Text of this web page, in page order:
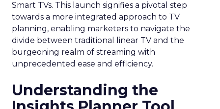
Smart TVs. This launch signifies a pivotal step
towards a more integrated approach to TV
planning, enabling marketers to navigate the
divide between traditional linear TV and the
burgeoning realm of streaming with
unprecedented ease and efficiency.
Understanding the